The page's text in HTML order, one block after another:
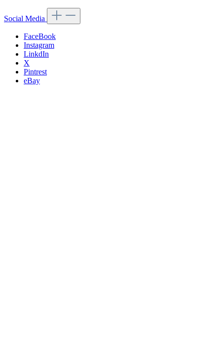
Social Media
FaceBook
Instagram
LinkdIn
X
Pintrest
eBay